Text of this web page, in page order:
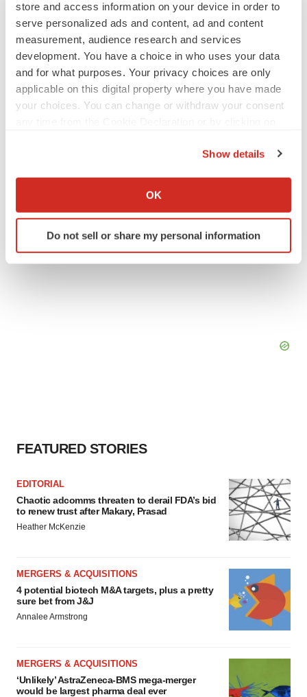
store and access information on your device in order to
serve personalized ads and content, ad and content
measurement, audience research and services
development. You have a choice in who uses your data
and for what purposes. Your privacy choices are only
applicable on this digital property where you have made
your choices. You can change or withdraw your consent
Collect information about your geographical location
Identify your device by actively scanning it for
specific characteristics (fingerprinting)
Show details
OK
Do not sell or share my personal information
IPO
Braveheart pumps more life into biotech IPO
market with $382M expected debut
Gabrielle Masson
FEATURED STORIES
EDITORIAL
Chaotic adcomms threaten to derail FDA’s bid
to renew trust after Makary, Prasad
Heather McKenzie
MERGERS & ACQUISITIONS
4 potential biotech M&A targets, plus a pretty
sure bet from J&J
Annalee Armstrong
MERGERS & ACQUISITIONS
‘Unlikely’ AstraZeneca-BMS mega-merger
would be largest pharma deal ever